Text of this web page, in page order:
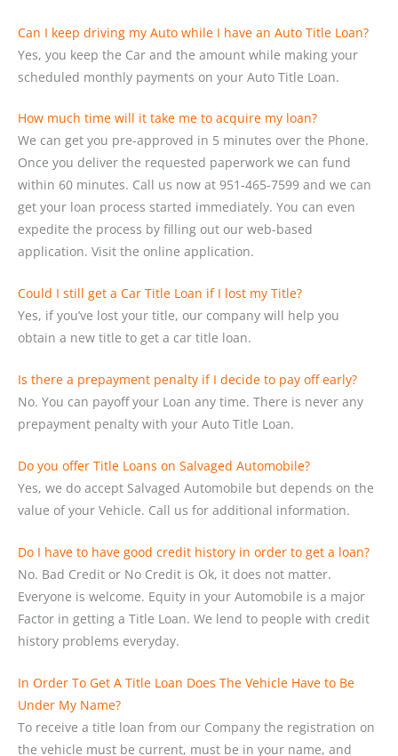
Can I keep driving my Auto while I have an Auto Title Loan?
Yes, you keep the Car and the amount while making your
scheduled monthly payments on your Auto Title Loan.
How much time will it take me to acquire my loan?
We can get you pre-approved in 5 minutes over the Phone.
Once you deliver the requested paperwork we can fund
within 60 minutes. Call us now at 951-465-7599 and we can
get your loan process started immediately. You can even
expedite the process by filling out our web-based
application. Visit the online application.
Could I still get a Car Title Loan if I lost my Title?
Yes, if you’ve lost your title, our company will help you
obtain a new title to get a car title loan.
Is there a prepayment penalty if I decide to pay off early?
No. You can payoff your Loan any time. There is never any
prepayment penalty with your Auto Title Loan.
Do you offer Title Loans on Salvaged Automobile?
Yes, we do accept Salvaged Automobile but depends on the
value of your Vehicle. Call us for additional information.
Do I have to have good credit history in order to get a loan?
No. Bad Credit or No Credit is Ok, it does not matter.
Everyone is welcome. Equity in your Automobile is a major
Factor in getting a Title Loan. We lend to people with credit
history problems everyday.
In Order To Get A Title Loan Does The Vehicle Have to Be
Under My Name?
To receive a title loan from our Company the registration on
the vehicle must be current, must be in your name, and